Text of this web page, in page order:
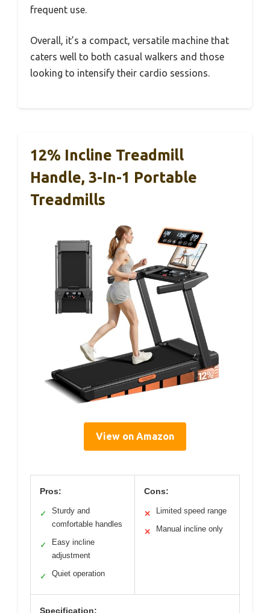
frequent use.
Overall, it’s a compact, versatile machine that
caters well to both casual walkers and those
looking to intensify their cardio sessions.
12% Incline Treadmill
Handle, 3-In-1 Portable
Treadmills
View on Amazon
Pros:
✓
Sturdy and
comfortable handles
✓
Easy incline
adjustment
✓ Quiet operation
Cons:
✕ Limited speed range
✕ Manual incline only
Specification: